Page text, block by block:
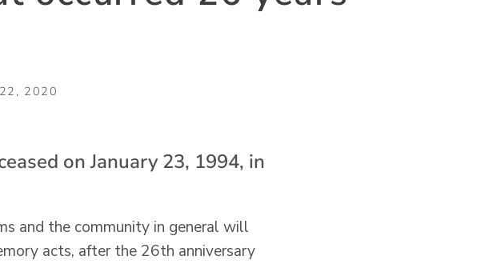
2020
on January 23, 1994, in
and the community in general will
acts, after the 26th anniversary